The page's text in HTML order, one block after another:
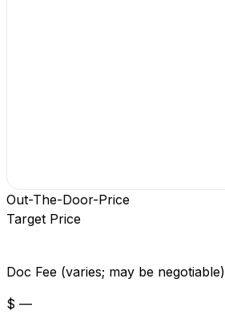
Out-The-Door-Price
Target Price
Doc Fee (varies; may be negotiable)
$ —